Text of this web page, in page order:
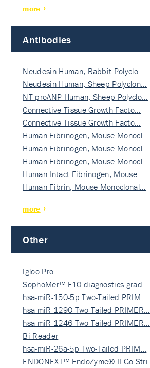
more
Antibodies
Neudesin Human, Rabbit Polyclo…
Neudesin Human, Sheep Polyclon…
NT-proANP Human, Sheep Polyclo…
Connective Tissue Growth Facto…
Connective Tissue Growth Facto…
Human Fibrinogen, Mouse Monocl…
Human Fibrinogen, Mouse Monocl…
Human Fibrinogen, Mouse Monocl…
Human Intact Fibrinogen, Mouse…
Human Fibrin, Mouse Monoclonal…
more
Other
Igloo Pro
SophoMer™ F10 diagnostics grad…
hsa-miR-150-5p Two-Tailed PRIM…
hsa-miR-1290 Two-Tailed PRIMER…
hsa-miR-1246 Two-Tailed PRIMER…
Bi-Reader
hsa-miR-26a-5p Two-Tailed PRIM…
ENDONEXT™ EndoZyme® II Go Stri…